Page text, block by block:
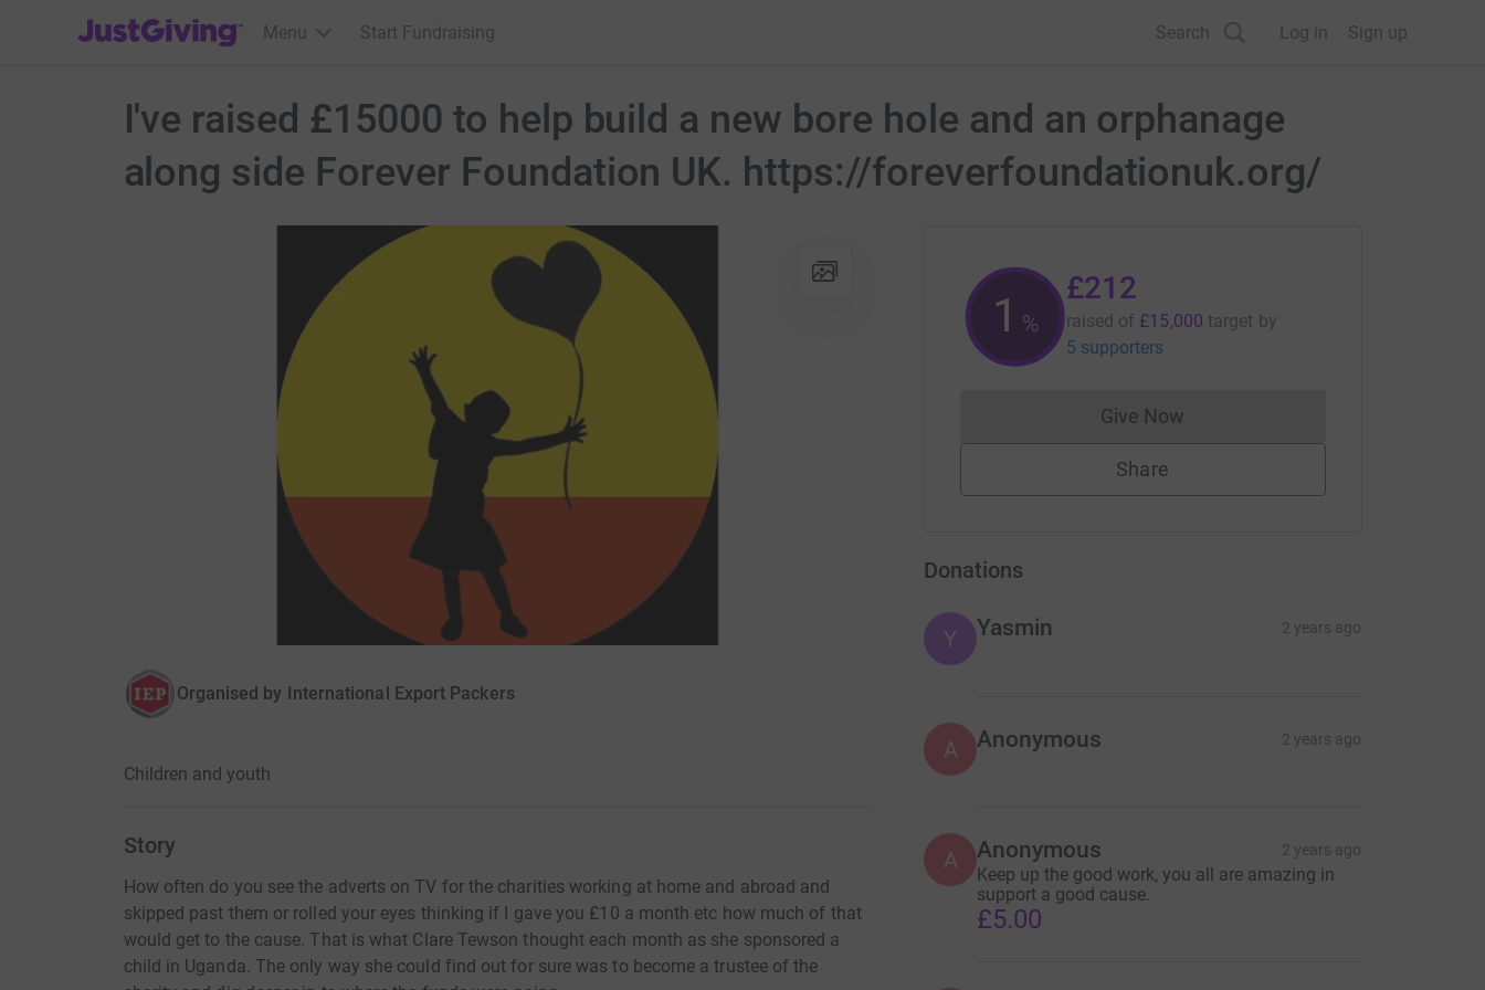
JustGiving’s homepage
Menu Start Fundraising Search Log in Sign up
I've raised £15000 to help build a new bore hole and an orphanage
along side Forever Foundation UK. https://foreverfoundationuk.org/
Organised by International Export Packers
Children and youth
Story
How often do you see the adverts on TV for the charities working at home and abroad and
skipped past them or rolled your eyes thinking if I gave you £10 a month etc how much of that
would get to the cause. That is what Clare Tewson thought each month as she sponsored a
child in Uganda. The only way she could find out for sure was to become a trustee of the
1 %
£212
raised of £15,000 target by
5 supporters
Give NowDonations cannot currently be made
Share
Donations
Y Yasmin 2 years ago
A Anonymous 2 years ago
A Anonymous 2 years ago
Keep up the good work, you all are amazing in
support a good cause.
£5.00